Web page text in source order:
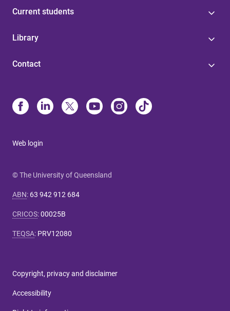
Current students
Library
Contact
Web login
© The University of Queensland
ABN: 63 942 912 684
CRICOS:00025B
TEQSA: PRV12080
Copyright, privacy and disclaimer
Accessibility